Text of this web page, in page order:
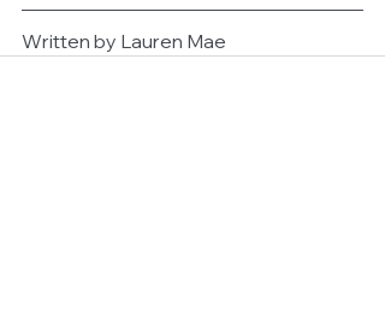
Written by Lauren Mae